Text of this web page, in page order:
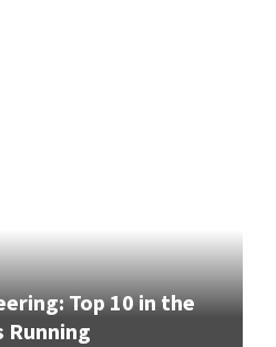
Top 10 in the
Running